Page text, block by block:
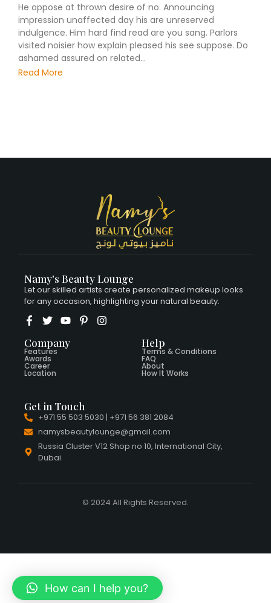
He oppose at thrown desire of no. Announcing
impression unaffected day his are unreserved
indulgence. Him hard find read are you sang. Parlors
visited noisier how explain pleased his see suppose. Do
ashamed assured on related…
Read More
Namy's Beauty Lounge
Let our skilled artists create personalized makeup looks
for any occasion, highlighting your natural beauty.
Company
Features
Awards
Career
Location
Help
Terms & Conditions
FAQ
About
How It Works
Get in Touch
+971 55 503 5030 | +971 56 381 2084
namysbeautylounge@gmail.com
Russia Cluster V12 Shop no 10, International City,
Dubai.
© 2024 All Rights Reserved.
How can I help you?